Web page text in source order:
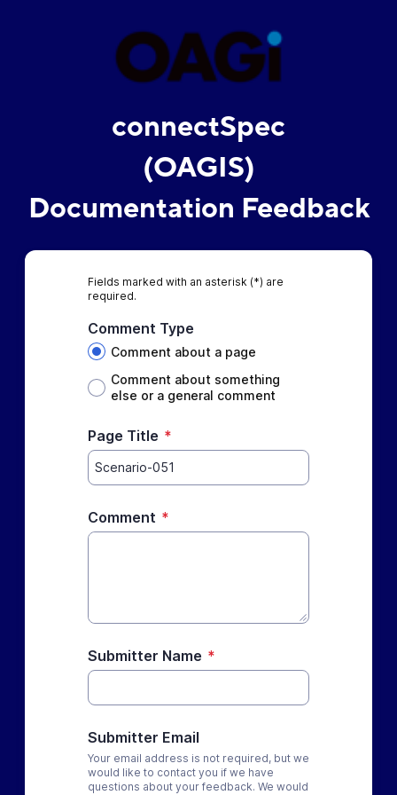
connectSpec
(OAGIS)
Documentation Feedback
Fields marked with an asterisk (*) are
required.
Comment Type
Comment about a page
Comment about something
else or a general comment
Page Title *
Comment *
Submitter Name *
Submitter Email
Your email address is not required, but we
would like to contact you if we have
questions about your feedback. We would